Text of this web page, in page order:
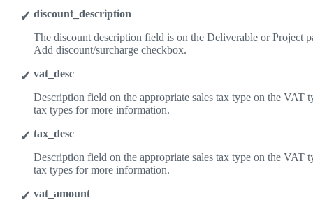
discount_description
The discount description field is on the Deliverable or Project
Add discount/surcharge checkbox.
vat_desc
Description field on the appropriate sales tax type on the VAT
tax types for more information.
tax_desc
Description field on the appropriate sales tax type on the VAT
tax types for more information.
vat_amount